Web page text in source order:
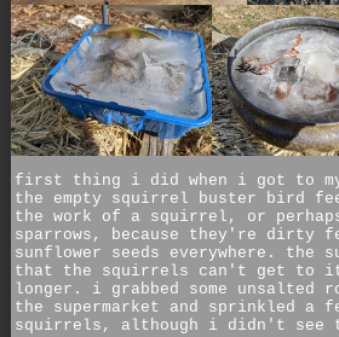
first thing i did when i got to
the empty squirrel buster bird
the work of a squirrel, or
sparrows, because they're dirty
sunflower seeds everywhere. the
that the squirrels can't get to
longer. i grabbed some unsalted
the supermarket and sprinkled a
squirrels, although i didn't see